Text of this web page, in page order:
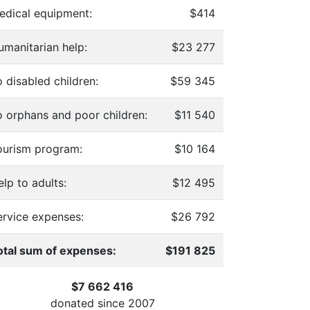
equipment: $414
help: $23 277
disabled children: $59 345
orphans and poor children: $11 540
program: $10 164
to adults: $12 495
expenses: $26 792
sum of expenses: $191 825
$7 662 416
donated since 2007